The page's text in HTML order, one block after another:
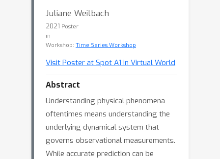
Juliane Weilbach
2021 Poster
in
Workshop: Time Series Workshop
Visit Poster at Spot A1 in Virtual World
Abstract
Understanding physical phenomena
oftentimes means understanding the
underlying dynamical system that
governs observational measurements.
While accurate prediction can be